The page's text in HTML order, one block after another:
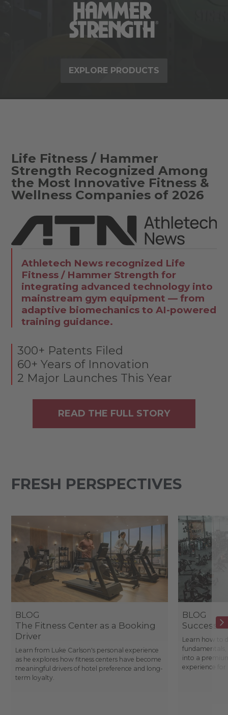
EXPLORE PRODUCTS
Life Fitness / Hammer
Strength Recognized Among
the Most Innovative Fitness &
Wellness Companies of 2026
Athletech News recognized Life
Fitness / Hammer Strength for
integrating advanced technology into
mainstream gym equipment — from
adaptive biomechanics to AI-powered
training guidance.
300+ Patents Filed
60+ Years of Innovation
2 Major Launches This Year
READ THE FULL STORY
FRESH PERSPECTIVES
BLOG
The Fitness Center as a Booking
Driver
Learn from Luke Carlson's personal experience
as he explores how fitness centers have become
meaningful drivers of hotel preference and long-
term loyalty.
BLOG
Success
Learn how to
fundamentals,
into a
experience